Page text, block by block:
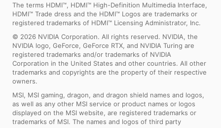
The terms HDMI™, HDMI™ High-Definition Multimedia Interface,
HDMI™ Trade dress and the HDMI™ Logos are trademarks or
registered trademarks of HDMI™ Licensing Administrator, Inc.
© 2026 NVIDIA Corporation. All rights reserved. NVIDIA, the
NVIDIA logo, GeForce, GeForce RTX, and NVIDIA Turing are
registered trademarks and/or trademarks of NVIDIA
Corporation in the United States and other countries. All other
trademarks and copyrights are the property of their respective
owners.
MSI, MSI gaming, dragon, and dragon shield names and logos,
as well as any other MSI service or product names or logos
displayed on the MSI website, are registered trademarks or
trademarks of MSI. The names and logos of third party